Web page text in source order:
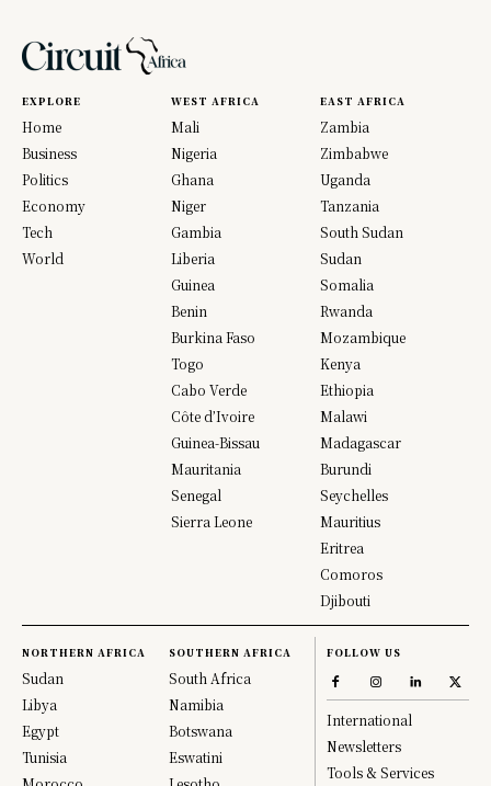
EXPLORE
Home
Business
Politics
Economy
Tech
World
WEST AFRICA
Mali
Nigeria
Ghana
Niger
Gambia
Liberia
Guinea
Benin
Burkina Faso
Togo
Cabo Verde
Côte d’Ivoire
Guinea-Bissau
Mauritania
Senegal
Sierra Leone
EAST AFRICA
Zambia
Zimbabwe
Uganda
Tanzania
South Sudan
Sudan
Somalia
Rwanda
Mozambique
Kenya
Ethiopia
Malawi
Madagascar
Burundi
Seychelles
Mauritius
Eritrea
Comoros
Djibouti
NORTHERN AFRICA
Sudan
Libya
Egypt
Tunisia
SOUTHERN AFRICA
South Africa
Namibia
Botswana
Eswatini
FOLLOW US
International
Newsletters
Tools & Services